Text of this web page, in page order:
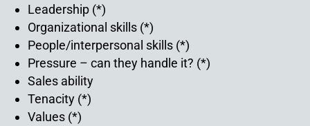
Leadership (*)
Organizational skills (*)
People/interpersonal skills (*)
Pressure – can they handle it? (*)
Sales ability
Tenacity (*)
Values (*)